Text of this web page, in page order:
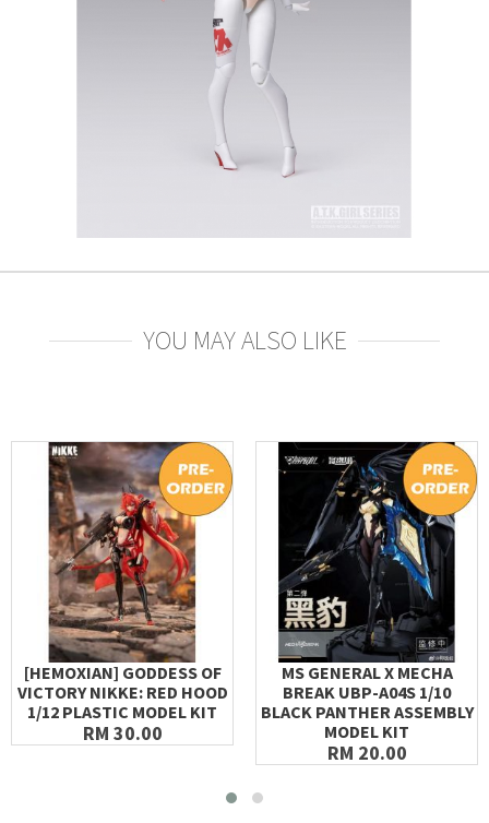
YOU MAY ALSO LIKE
[HEMOXIAN] GODDESS OF
VICTORY NIKKE: RED HOOD
1/12 PLASTIC MODEL KIT
RM 30.00
MS GENERAL X MECHA
BREAK UBP-A04S 1/10
BLACK PANTHER ASSEMBLY
MODEL KIT
RM 20.00